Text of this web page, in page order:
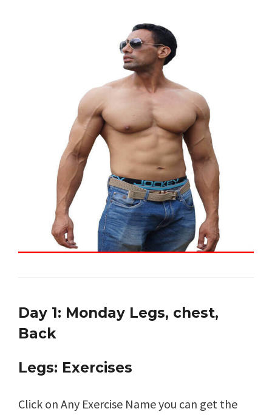
Day 1: Monday Legs, chest,
Back
Legs: Exercises
Click on Any Exercise Name you can get the